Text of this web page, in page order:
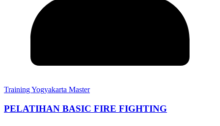
Training Yogyakarta Master
PELATIHAN BASIC FIRE FIGHTING